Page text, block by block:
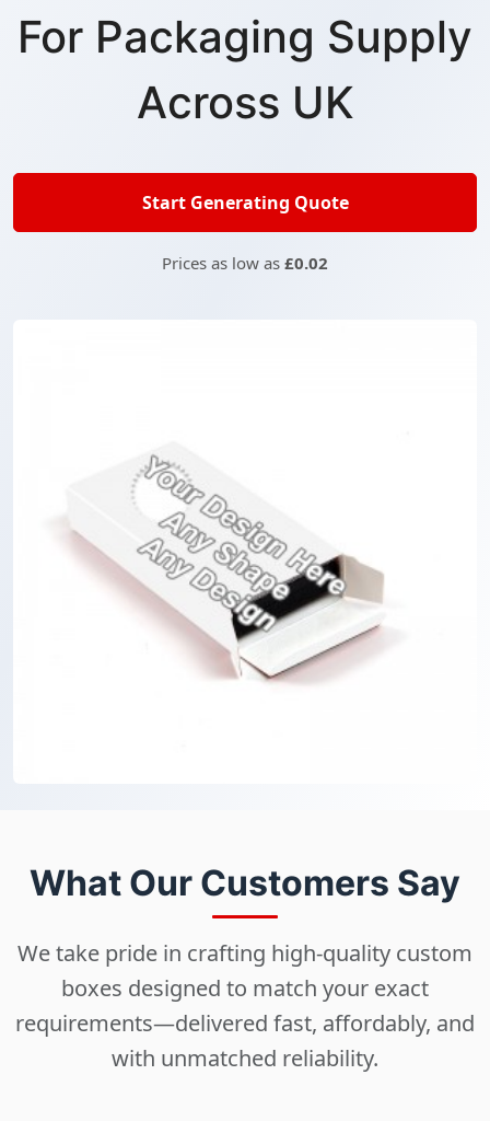
For Packaging Supply
Across UK
Start Generating Quote
Prices as low as £0.02
What Our Customers Say
We take pride in crafting high-quality custom
boxes designed to match your exact
requirements—delivered fast, affordably, and
with unmatched reliability.